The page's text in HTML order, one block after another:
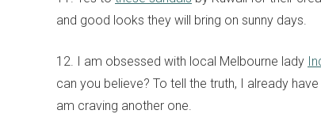
and good looks they will bring on sunny days.
12. I am obsessed with local Melbourne lady
can you believe? To tell the truth, I already
am craving another one.